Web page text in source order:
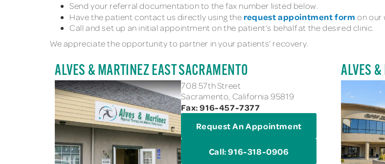
Send your referral documentation to the fax number listed below.
Have the patient contact us directly using the request appointment form on our
Call and set up an initial appointment on the patient’s behalf at the desired clinic.
We appreciate the opportunity to partner in your patients’ recovery.
ALVES & MARTINEZ EAST SACRAMENTO
708 57th Street
Sacramento, California 95819
Fax: 916-457-7377
Request An Appointment
Call: 916-318-0906
ALVES &